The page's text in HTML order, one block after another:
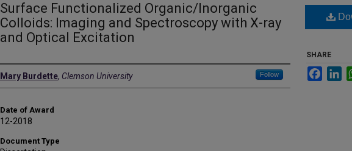
Surface Functionalized Organic/Inorganic
Colloids: Imaging and Spectroscopy with X-ray
and Optical Excitation
Author
Mary Burdette, Clemson University Follow
Date of Award
12-2018
Document Type
SHARE